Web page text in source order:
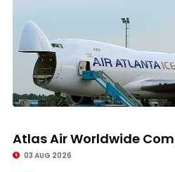
Atlas Air Worldwide
03 AUG 2026